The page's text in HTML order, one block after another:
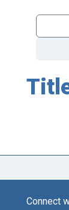
Connect